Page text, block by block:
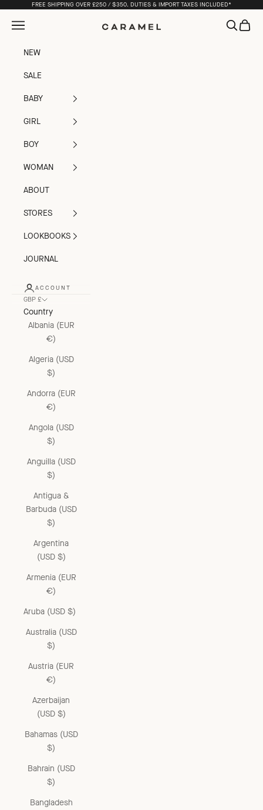
Skip to contentFREE SHIPPING OVER £250 / $350. DUTIES & IMPORT TAXES INCLUDED*
Caramel
Open navigation menu OpenOpen
NEW
SALE
BABY
GIRL
BOY
WOMAN
ABOUT
STORES
LOOKBOOKS
JOURNAL
ACCOUNT
GBP £
Country
Albania (EUR
€)
Algeria (USD
$)
Andorra (EUR
€)
Angola (USD
$)
Anguilla (USD
$)
Antigua &
Barbuda (USD
$)
Argentina
(USD $)
Armenia (EUR
€)
Aruba (USD $)
Australia (USD
$)
Austria (EUR
€)
Azerbaijan
(USD $)
Bahamas (USD
$)
Bahrain (USD
$)
Bangladesh